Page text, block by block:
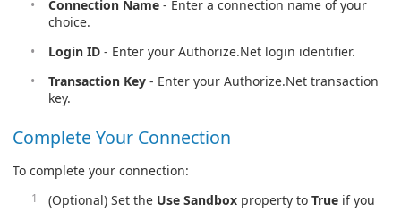
Connection Name - Enter a connection name of your
choice.
Login ID - Enter your Authorize.Net login identifier.
Transaction Key - Enter your Authorize.Net transaction
key.
Complete Your Connection
To complete your connection:
(Optional) Set the Use Sandbox property to True if you